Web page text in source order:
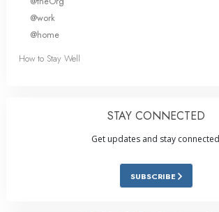
@work
@home
How to Stay Well
STAY CONNECTED
Get updates and stay
SUBSCRIBE